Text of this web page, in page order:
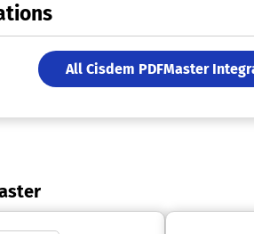
All Cisdem PDFMaster